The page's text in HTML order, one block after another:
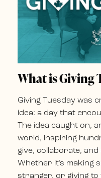
What is Giving
Giving Tuesday was
idea: a day that
The idea caught on,
world, inspiring
give, collaborate,
Whether it’s making
stranger, or giving to